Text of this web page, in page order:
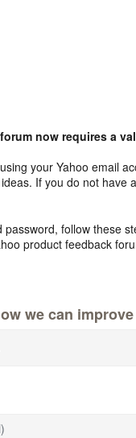
now requires a
your Yahoo email
If you do not have
follow these
product feedback
we can